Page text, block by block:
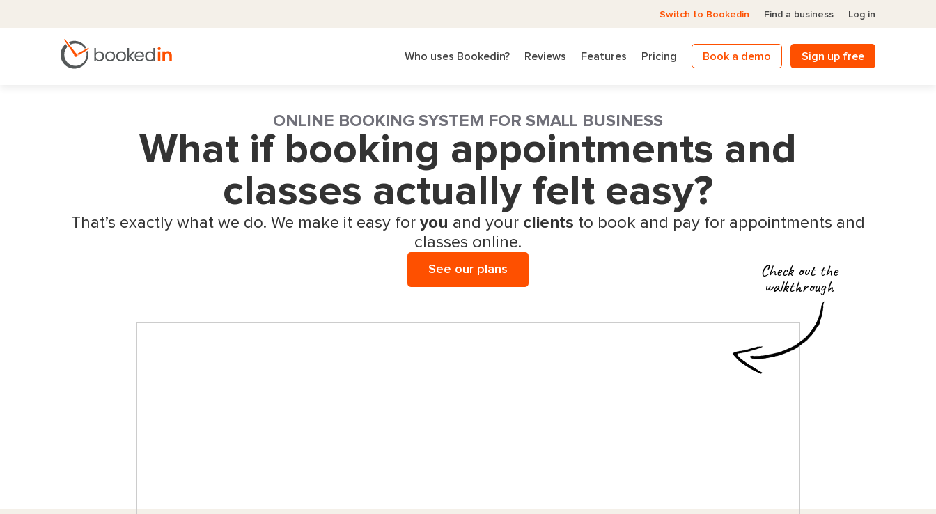
Switch to Bookedin Find a business Log in
Who uses Bookedin? Reviews Features Pricing Book a demo Sign up free
ONLINE BOOKING SYSTEM FOR SMALL BUSINESS
What if booking appointments and
classes actually felt easy?
That’s exactly what we do. We make it easy for you and your clients to book and pay for appointments and
classes online.
See our plans Check out the
walkthrough